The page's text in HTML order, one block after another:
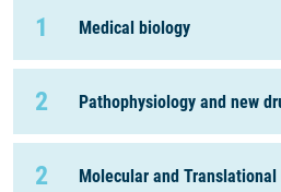
1 Medical biology
2 Pathophysiology and new
2 Molecular and